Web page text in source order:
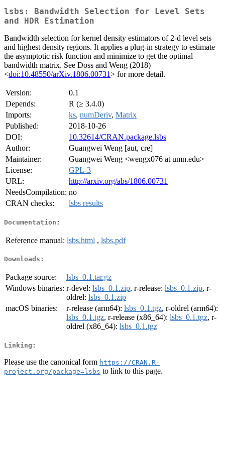
lsbs: Bandwidth Selection for Level Sets
and HDR Estimation
Bandwidth selection for kernel density estimators of 2-d level sets
and highest density regions. It applies a plug-in strategy to estimate
the asymptotic risk function and minimize to get the optimal
bandwidth matrix. See Doss and Weng (2018)
<doi:10.48550/arXiv.1806.00731> for more detail.
Version:
0.1
Depends:
R (≥ 3.4.0)
Imports:
ks, numDeriv, Matrix
Published:
2018-10-26
DOI:
10.32614/CRAN.package.lsbs
Author:
Guangwei Weng [aut, cre]
Maintainer:
Guangwei Weng <wengx076 at umn.edu>
License:
GPL-3
URL:
http://arxiv.org/abs/1806.00731
NeedsCompilation: no
CRAN checks:
lsbs results
Documentation:
Reference manual: lsbs.html , lsbs.pdf
Downloads:
Package source:
lsbs_0.1.tar.gz
Windows binaries: r-devel: lsbs_0.1.zip, r-release: lsbs_0.1.zip, r-
oldrel: lsbs_0.1.zip
macOS binaries:
r-release (arm64): lsbs_0.1.tgz, r-oldrel (arm64):
lsbs_0.1.tgz, r-release (x86_64): lsbs_0.1.tgz, r-
oldrel (x86_64): lsbs_0.1.tgz
Linking:
Please use the canonical form https://CRAN.R-
project.org/package=lsbs to link to this page.